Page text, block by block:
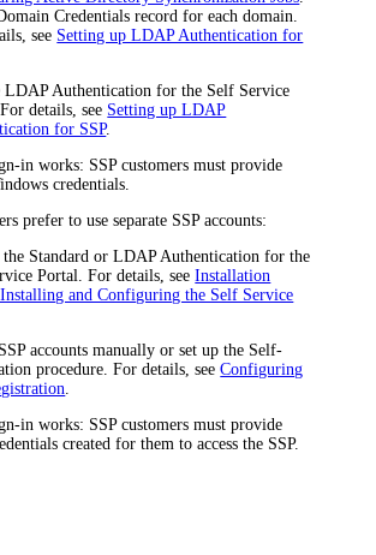
Credentials record for each domain.
see Setting up LDAP Authentication for
LDAP Authentication for the Self Service
details, see Setting up LDAP
for SSP.
in works: SSP customers must provide
credentials.
prefer to use separate SSP accounts:
the Standard or LDAP Authentication for the
Portal. For details, seeInstallation
and Configuring the Self Service
accounts manually or set up the Self-
procedure. For details, seeConfiguring
in works: SSP customers must provide
created for them to access the SSP.